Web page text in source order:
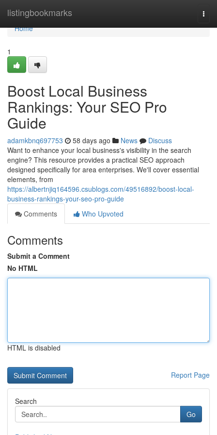
listingbookmarks
Home
Home
1
Boost Local Business
Rankings: Your SEO Pro
Guide
adamkbnq697753 58 days ago News
Discuss
Want to enhance your local business's visibility in the search
engine? This resource provides a practical SEO approach
designed specifically for area enterprises. We'll cover essential
elements, from
https://albertnjiq164596.csublogs.com/49516892/boost-local-
business-rankings-your-seo-pro-guide
Comments
Who Upvoted
Comments
Submit a Comment
No HTML
HTML is disabled
Report Page
Search
Go